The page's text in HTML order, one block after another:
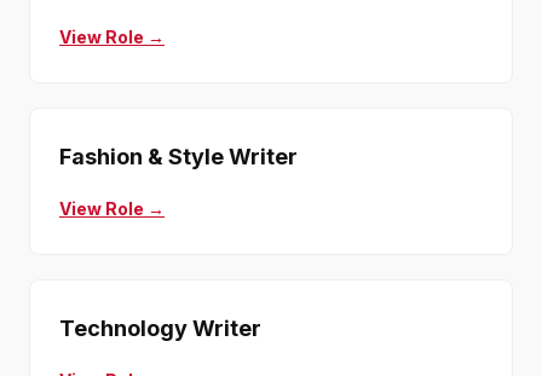
View Role →
Fashion & Style Writer
View Role →
Technology Writer